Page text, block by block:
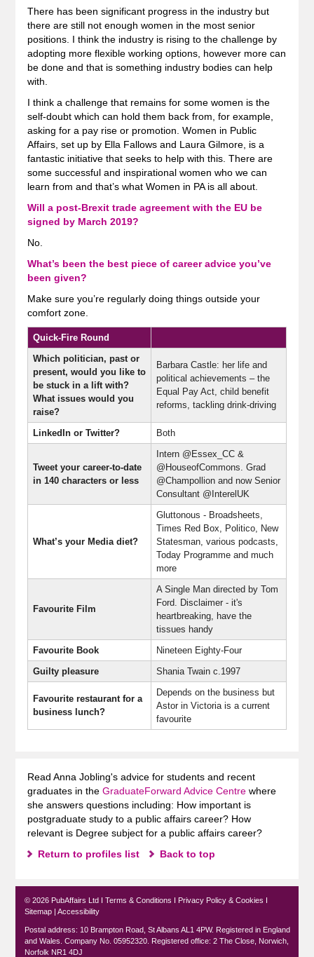
There has been significant progress in the industry but
there are still not enough women in the most senior
positions. I think the industry is rising to the challenge by
adopting more flexible working options, however more can
be done and that is something industry bodies can help
with.
I think a challenge that remains for some women is the
self-doubt which can hold them back from, for example,
asking for a pay rise or promotion. Women in Public
Affairs, set up by Ella Fallows and Laura Gilmore, is a
fantastic initiative that seeks to help with this. There are
some successful and inspirational women who we can
learn from and that’s what Women in PA is all about.
Will a post-Brexit trade agreement with the EU be
signed by March 2019?
No.
What’s been the best piece of career advice you’ve
been given?
Make sure you’re regularly doing things outside your
comfort zone.
Quick-Fire Round
Which politician, past or
present, would you like to
be stuck in a lift with?
What issues would you
raise?
Barbara Castle: her life and
political achievements – the
Equal Pay Act, child benefit
reforms, tackling drink-driving
LinkedIn or Twitter? Both
Tweet your career-to-date
in 140 characters or less
Intern @Essex_CC &
@HouseofCommons. Grad
@Champollion and now Senior
Consultant @InterelUK
What’s your Media diet?
Gluttonous - Broadsheets,
Times Red Box, Politico, New
Statesman, various podcasts,
Today Programme and much
more
Favourite Film
A Single Man directed by Tom
Ford. Disclaimer - it's
heartbreaking, have the
tissues handy
Favourite Book
Nineteen Eighty-Four
Guilty pleasure
Shania Twain c.1997
Favourite restaurant for a
business lunch?
Depends on the business but
Astor in Victoria is a current
favourite
Read Anna Jobling's advice for students and recent
graduates in the GraduateForward Advice Centrewhere
she answers questions including: How important is
postgraduate study to a public affairs career? How
relevant is Degree subject for a public affairs career?
Return to profiles list
Back to top
© 2026 PubAffairs Ltd I Terms & Conditions Privacy Policy & Cookies
Sitemap| Accessibility
Postal address: 10 Brampton Road, St Albans AL1 4PW. Registered in England
and Wales. Company No. 05952320. Registered office: 2 The Close, Norwich,
Norfolk NR1 4DJ